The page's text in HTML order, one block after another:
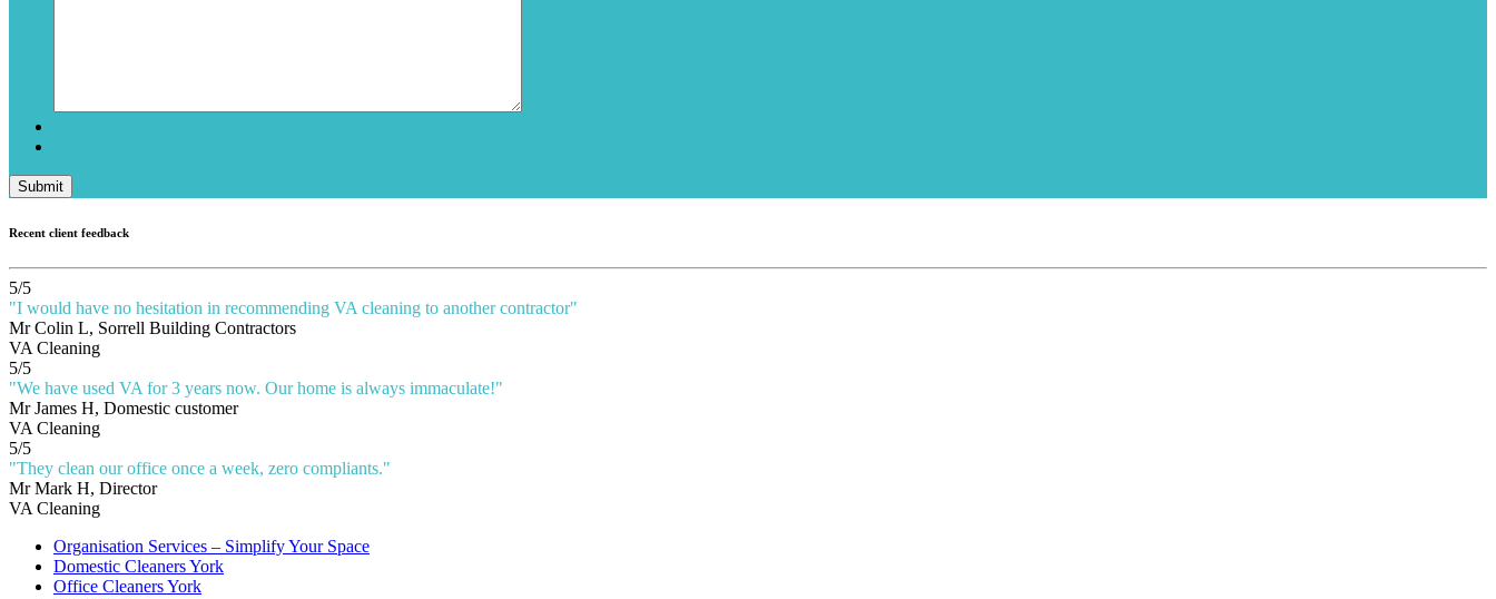
Submit
Recent client feedback
5/5
"I would have no hesitation in recommending VA cleaning to another contractor"
Mr Colin L, Sorrell Building Contractors
VA Cleaning
5/5
"We have used VA for 3 years now. Our home is always immaculate!"
Mr James H, Domestic customer
VA Cleaning
5/5
"They clean our office once a week, zero compliants."
Mr Mark H, Director
VA Cleaning
Organisation Services – Simplify Your Space
Domestic Cleaners York
Office Cleaners York